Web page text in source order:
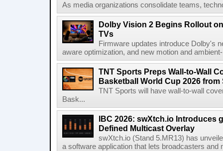
As media organizations consolidate teams,
Dolby Vision 2 Begins Rollout
TVs
Firmware updates introduce Dolby's
aware optimization, and new motion and
TNT Sports Preps Wall-to-Wall
Basketball World Cup 2026 from
TNT Sports will have wall-to-wall
Bask...
IBC 2026: swXtch.io Introduces
Defined Multicast Overlay
swXtch.io (Stand 5.MR13) has
a software application that lets broadcasters and